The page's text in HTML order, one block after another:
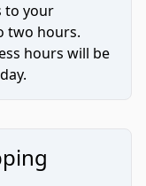
to your
two hours.
hours will be